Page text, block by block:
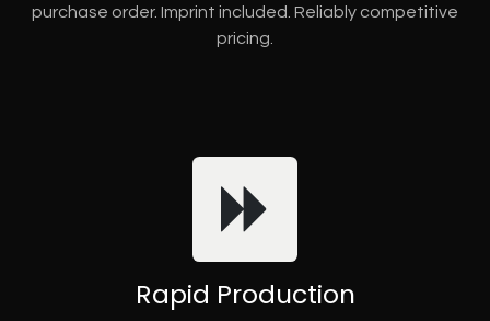
purchase order. Imprint included. Reliably competitive
pricing.
Rapid Production